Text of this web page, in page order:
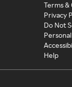
Terms &
Privacy
Do Not
Help